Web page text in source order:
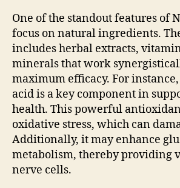
One of the standout features of
focus on natural ingredients.
includes herbal extracts,
minerals that work
maximum efficacy. For
acid is a key component in
health. This powerful
oxidative stress, which can
Additionally, it may enhance
metabolism, thereby providing
nerve cells.